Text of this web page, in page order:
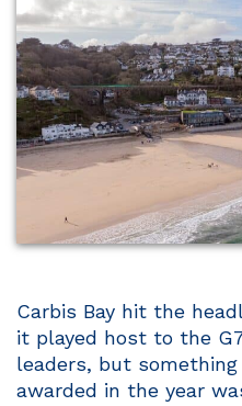
Carbis Bay hit the
it played host to the
leaders, but
awarded in the year